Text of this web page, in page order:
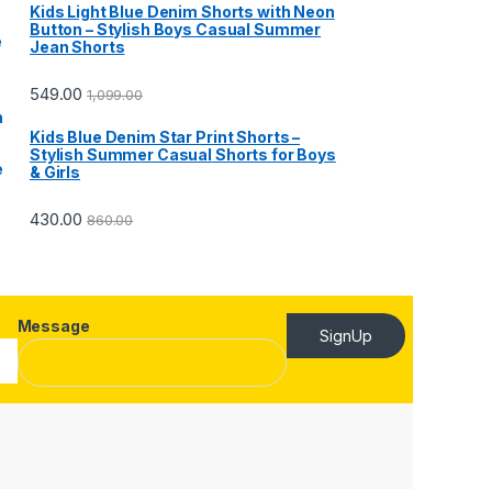
Kids Light Blue Denim Shorts with Neon
Button – Stylish Boys Casual Summer
Jean Shorts
549.00 1,099.00
Kids Blue Denim Star Print Shorts –
Stylish Summer Casual Shorts for Boys
& Girls
430.00 860.00
Message
SignUp